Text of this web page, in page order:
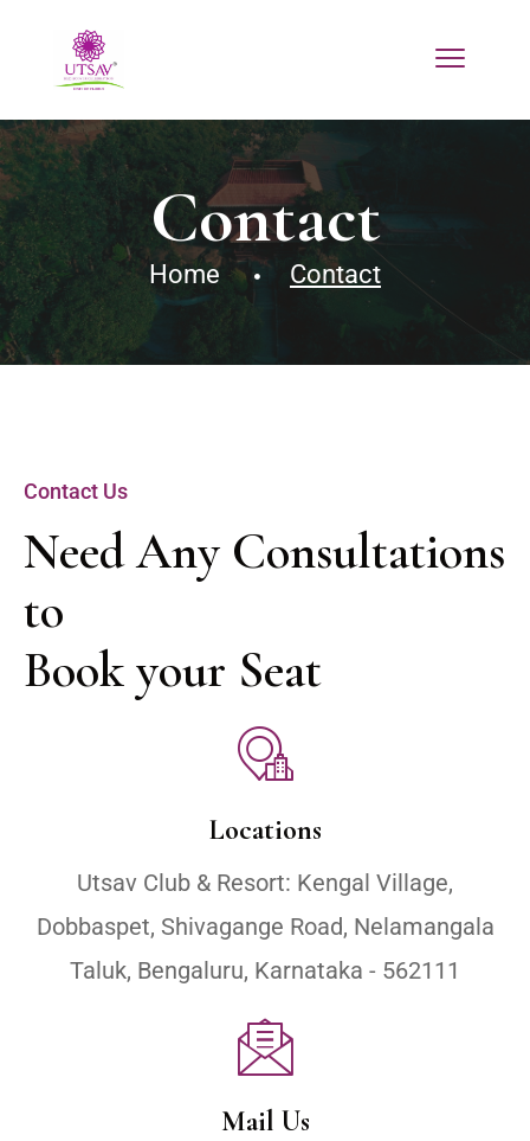
Contact
Home Contact
Contact Us
Need Any Consultations
to
Book your Seat
Locations
Utsav Club & Resort: Kengal Village,
Dobbaspet, Shivagange Road, Nelamangala
Taluk, Bengaluru, Karnataka - 562111
Mail Us